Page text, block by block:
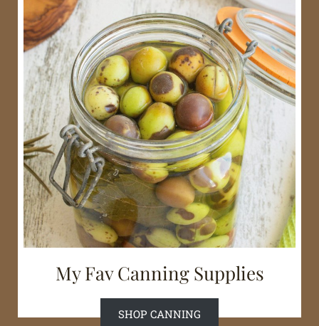
My Fav Canning Supplies
SHOP CANNING